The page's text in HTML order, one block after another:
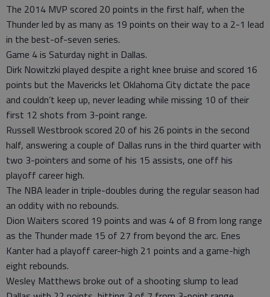
The 2014 MVP scored 20 points in the first half, when the
Thunder led by as many as 19 points on their way to a 2-1 lead
in the best-of-seven series.
Game 4 is Saturday night in Dallas.
Dirk Nowitzki played despite a right knee bruise and scored 16
points but the Mavericks let Oklahoma City dictate the pace
and couldn’t keep up, never leading while missing 10 of their
first 12 shots from 3-point range.
Russell Westbrook scored 20 of his 26 points in the second
half, answering a couple of Dallas runs in the third quarter with
two 3-pointers and some of his 15 assists, one off his
playoff career high.
The NBA leader in triple-doubles during the regular season had
an oddity with no rebounds.
Dion Waiters scored 19 points and was 4 of 8 from long range
as the Thunder made 15 of 27 from beyond the arc. Enes
Kanter had a playoff career-high 21 points and a game-high
eight rebounds.
Wesley Matthews broke out of a shooting slump to lead